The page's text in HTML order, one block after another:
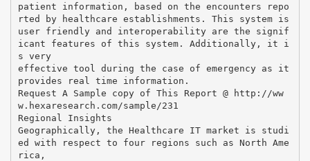
patient information, based on the encounters repo
rted by healthcare establishments. This system is
user friendly and interoperability are the signif
icant features of this system. Additionally, it i
s very
effective tool during the case of emergency as it
provides real time information.
Request A Sample copy of This Report @ http://ww
w.hexaresearch.com/sample/231
Regional Insights
Geographically, the Healthcare IT market is studi
ed with respect to four regions such as North Ame
rica,